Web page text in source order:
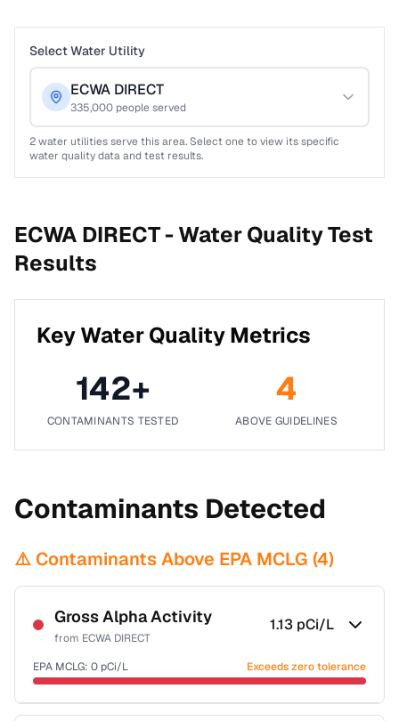
Select Water Utility
ECWA DIRECT
335,000 people served
2water utilities serve this area. Select one to view its specific
water quality data and test results.
ECWA DIRECT -Water Quality Test
Results
Key Water Quality Metrics
142+
CONTAMINANTS TESTED
4
ABOVE GUIDELINES
Contaminants Detected
⚠️ Contaminants Above EPA MCLG (4)
Gross Alpha Activity
from ECWA DIRECT
1.13 pCi/L
EPA MCLG: 0 pCi/L Exceeds zero tolerance
Certified Filter Standards